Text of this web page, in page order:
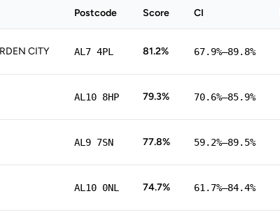
Postcode Score CI
CITY AL7 4PL 81.2% 67.9%–89.8%
AL10 8HP 79.3% 70.6%–85.9%
AL9 7SN 77.8% 59.2%–89.5%
AL10 0NL 74.7% 61.7%–84.4%